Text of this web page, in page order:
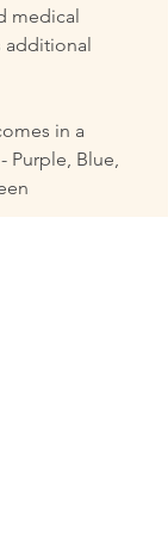
medical
additional
in a
Purple, Blue,